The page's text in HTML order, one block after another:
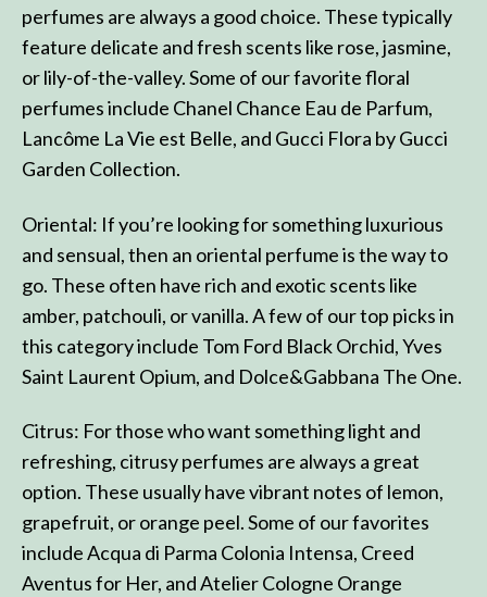
perfumes are always a good choice. These typically
feature delicate and fresh scents like rose, jasmine,
or lily-of-the-valley. Some of our favorite floral
perfumes include Chanel Chance Eau de Parfum,
Lancôme La Vie est Belle, and Gucci Flora by Gucci
Garden Collection.
Oriental: If you’re looking for something luxurious
and sensual, then an oriental perfume is the way to
go. These often have rich and exotic scents like
amber, patchouli, or vanilla. A few of our top picks in
this category include Tom Ford Black Orchid, Yves
Saint Laurent Opium, and Dolce&Gabbana The One.
Citrus: For those who want something light and
refreshing, citrusy perfumes are always a great
option. These usually have vibrant notes of lemon,
grapefruit, or orange peel. Some of our favorites
include Acqua di Parma Colonia Intensa, Creed
Aventus for Her, and Atelier Cologne Orange